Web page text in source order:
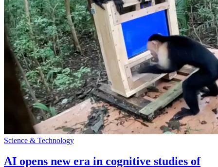
Science & Technology
AI opens new era in cognitive studies of